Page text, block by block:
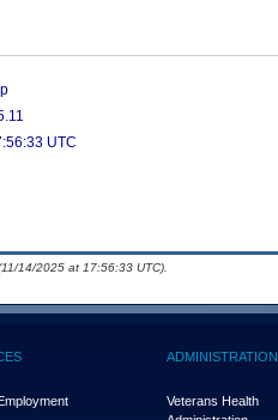
UTC
14/2025 at 17:56:33 UTC).
ADMINISTRATION
Veterans Health